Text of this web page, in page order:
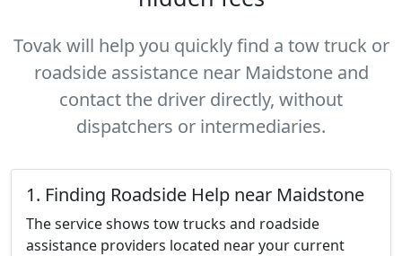
Tovak will help you quickly find a tow truck or
roadside assistance near Maidstone and
contact the driver directly, without
dispatchers or intermediaries.
1. Finding Roadside Help near Maidstone
The service shows tow trucks and roadside
assistance providers located near your current